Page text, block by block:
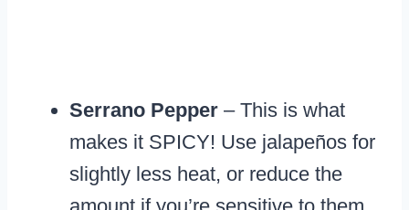
Serrano Pepper – This is what
makes it SPICY! Use jalapeños for
slightly less heat, or reduce the